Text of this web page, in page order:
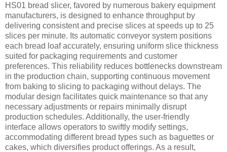
HS01 bread slicer, favored by numerous bakery equipment
manufacturers, is designed to enhance throughput by
delivering consistent and precise slices at speeds up to 25
slices per minute. Its automatic conveyor system positions
each bread loaf accurately, ensuring uniform slice thickness
suited for packaging requirements and customer
preferences. This reliability reduces bottlenecks downstream
in the production chain, supporting continuous movement
from baking to slicing to packaging without delays. The
modular design facilitates quick maintenance so that any
necessary adjustments or repairs minimally disrupt
production schedules. Additionally, the user-friendly
interface allows operators to swiftly modify settings,
accommodating different bread types such as baguettes or
cakes, which diversifies product offerings. As a result,